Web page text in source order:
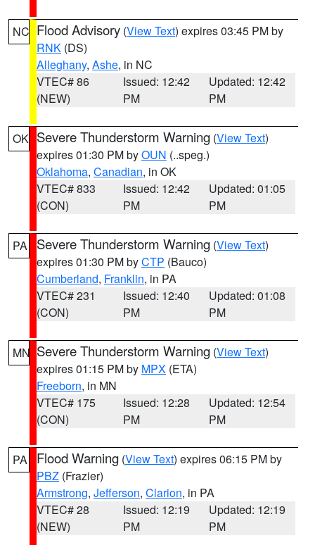
NC Flood Advisory (View Text) expires 03:45 PM by
RNK (DS)
Alleghany, Ashe, in NC
VTEC# 86
(NEW)
Issued: 12:42
PM
Updated: 12:42
PM
OK Severe Thunderstorm Warning (View Text)
expires 01:30 PM byOUN (..speg.)
Oklahoma, Canadian, in OK
VTEC# 833
(CON)
Issued: 12:42
PM
Updated: 01:05
PM
PA Severe Thunderstorm Warning (View Text)
expires 01:30 PM byCTP (Bauco)
Cumberland, Franklin, in PA
VTEC# 231
(CON)
Issued: 12:40
PM
Updated: 01:08
PM
MN Severe Thunderstorm Warning (View Text)
expires 01:15 PM by MPX (ETA)
Freeborn, in MN
VTEC# 175
(CON)
Issued: 12:28
PM
Updated: 12:54
PM
PA Flood Warning (View Text) expires 06:15 PM by
PBZ (Frazier)
Armstrong, Jefferson, Clarion, in PA
VTEC# 28
(NEW)
Issued: 12:19
PM
Updated: 12:19
PM